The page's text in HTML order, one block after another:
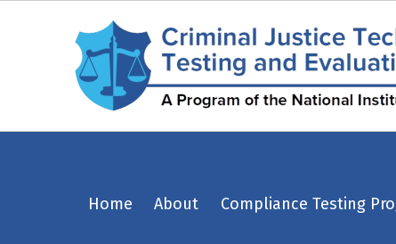
Home About Compliance Testing